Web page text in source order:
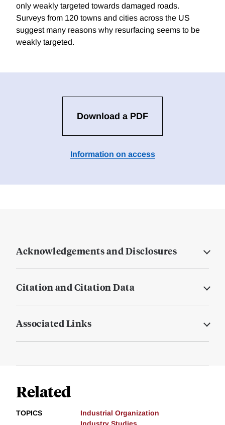
only weakly targeted towards damaged roads.
Surveys from 120 towns and cities across the US
suggest many reasons why resurfacing seems to be
weakly targeted.
Download a PDF
Information on access
Acknowledgements and Disclosures
Citation and Citation Data
Associated Links
Related
TOPICS
Industrial Organization